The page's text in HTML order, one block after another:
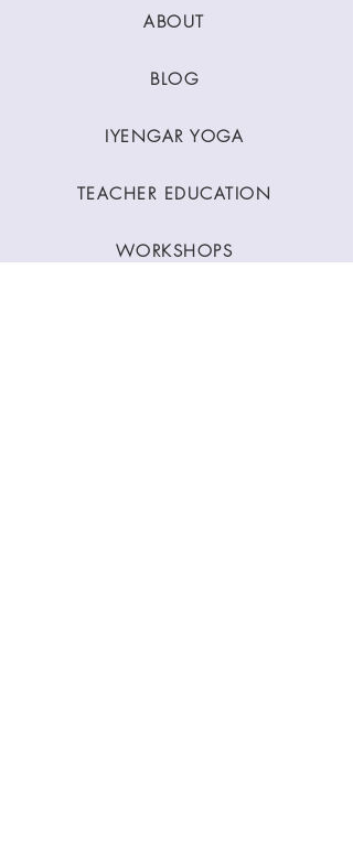
ABOUT
BLOG
IYENGAR YOGA
TEACHER EDUCATION
WORKSHOPS